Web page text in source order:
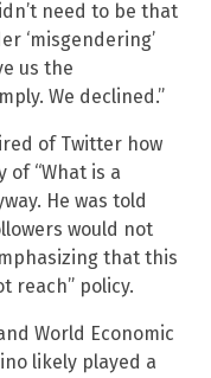
need to be that
‘misgendering’
us the
We declined.”
of Twitter how
“What is a
He was told
would not
that this
reach” policy.
World Economic
likely played a